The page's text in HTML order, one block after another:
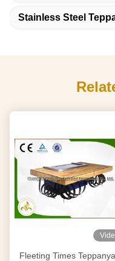
Stainless Steel
Fleeting Times